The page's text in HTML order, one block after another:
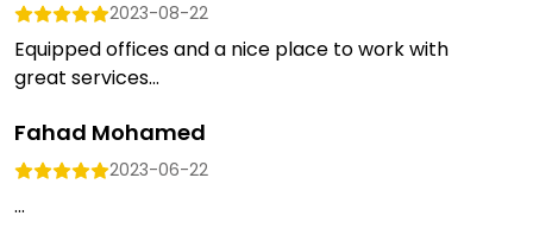
2023-08-22
Equipped offices and a nice place to work with
great services...
Fahad Mohamed
2023-06-22
...